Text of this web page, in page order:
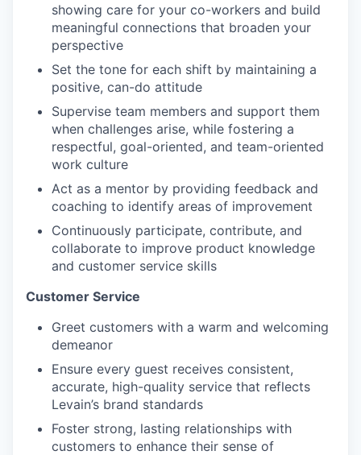
our portfolio
our approach
our team
showing care for your co-workers and build
meaningful connections that broaden your
perspective
Set the tone for each shift by maintaining a
positive, can-do attitude
Supervise team members and support them
when challenges arise, while fostering a
respectful, goal-oriented, and team-oriented
work culture
Act as a mentor by providing feedback and
coaching to identify areas of improvement
Continuously participate, contribute, and
collaborate to improve product knowledge
and customer service skills
Customer Service
Greet customers with a warm and welcoming
demeanor
Ensure every guest receives consistent,
accurate, high-quality service that reflects
Levain’s brand standards
Foster strong, lasting relationships with
customers to enhance their sense of